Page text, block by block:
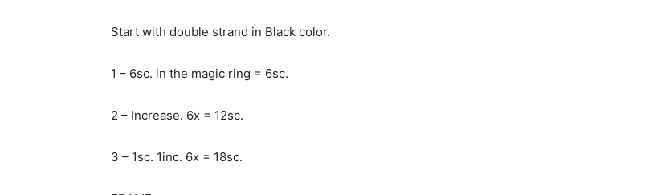
Start with double strand in Black color.
1 – 6sc. in the magic ring = 6sc.
2 – Increase. 6x = 12sc.
3 – 1sc. 1inc. 6x = 18sc.